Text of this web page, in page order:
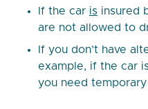
If the car is insured
are not allowed to
If you don’t have
example, if the car
you need